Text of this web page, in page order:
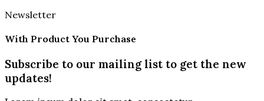
Newsletter
With Product You Purchase
Subscribe to our mailing list to get the new
updates!